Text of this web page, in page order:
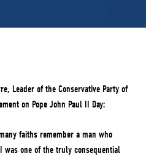
Leader of the Conservative Party of
on Pope John Paul II Day:
faiths remember a man who
was one of the truly consequential